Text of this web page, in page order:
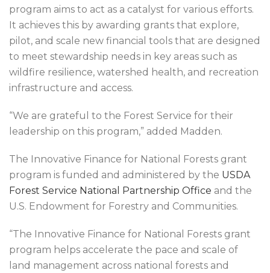
program aims to act as a catalyst for various efforts.
It achieves this by awarding grants that explore,
pilot, and scale new financial tools that are designed
to meet stewardship needs in key areas such as
wildfire resilience, watershed health, and recreation
infrastructure and access.
“We are grateful to the Forest Service for their
leadership on this program,” added Madden.
The Innovative Finance for National Forests grant
program is funded and administered by the USDA
Forest Service National Partnership Office and the
U.S. Endowment for Forestry and Communities.
“The Innovative Finance for National Forests grant
program helps accelerate the pace and scale of
land management across national forests and